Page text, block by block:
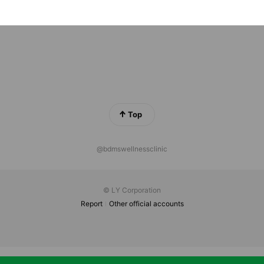
Top
@bdmswellnessclinic
© LY Corporation
Report
Other official accounts